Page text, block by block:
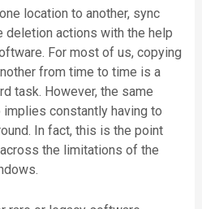
location to another, sync
deletion actions with the help
For most of us, copying
from time to time is a
task. However, the same
constantly having to
In fact, this is the point
the limitations of the